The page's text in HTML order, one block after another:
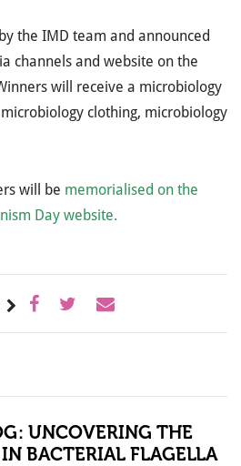
the IMD team and announced
channels and website on the
will receive a microbiology
clothing, microbiology
will be memorialised on the
Day website.
UNCOVERING THE
BACTERIAL FLAGELLA